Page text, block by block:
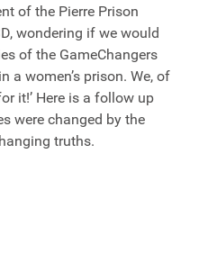
of the Pierre Prison
wondering if we would
of the GameChangers
a women’s prison. We, of
it!’ Here is a follow up
were changed by the
truths.